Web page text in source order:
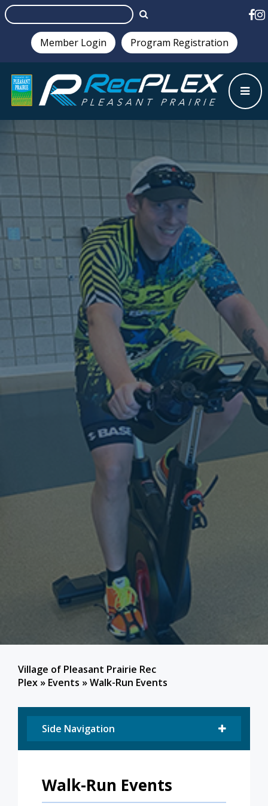
Member Login Program Registration
Village of Pleasant Prairie Rec
Plex » Events »Walk-Run Events
Side Navigation
Walk-Run Events